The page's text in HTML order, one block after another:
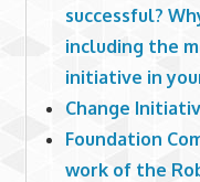
successful?
including the
initiative in
Change
Foundation
work of the